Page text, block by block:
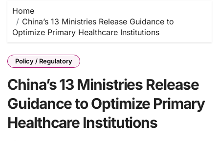
Home
China’s 13 Ministries Release Guidance to
Optimize Primary Healthcare Institutions
Policy / Regulatory
China’s 13 Ministries Release
Guidance to Optimize Primary
Healthcare Institutions